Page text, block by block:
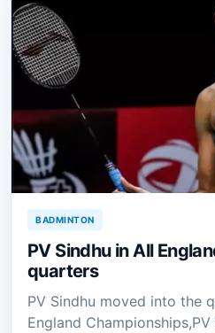
BADMINTON
PV Sindhu in All
quarters
PV Sindhu moved into the
England